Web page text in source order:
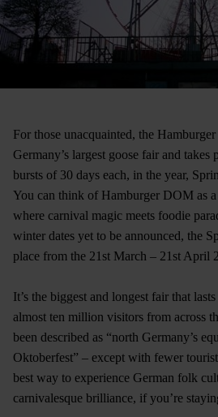
For those unacquainted, the
Germany’s largest goose fair and takes
bursts of 30 days each, in the year,
You can think of Hamburger DOM as
where carnival magic meets foodie
winter dates yet to be announced, the
place from the 21st March – 21st April
It’s the biggest and longest fair that
almost ten million visitors from across
been described as “north Germany’s
Oktoberfest” – except with fewer
best way to experience German folk
carnivalesque brilliance, if you’re